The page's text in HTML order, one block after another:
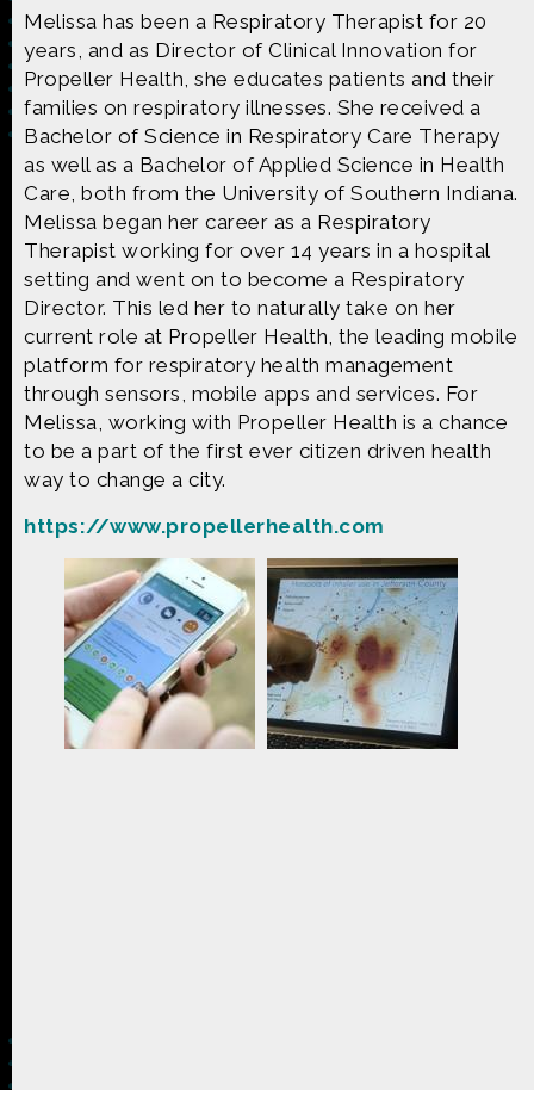
Melissa has been a Respiratory Therapist for 20
years, and as Director of Clinical Innovation for
Propeller Health, she educates patients and their
families on respiratory illnesses. She received a
Bachelor of Science in Respiratory Care Therapy
as well as a Bachelor of Applied Science in Health
Care, both from the University of Southern Indiana.
Melissa began her career as a Respiratory
Therapist working for over 14 years in a hospital
setting and went on to become a Respiratory
Director. This led her to naturally take on her
current role at Propeller Health, the leading mobile
platform for respiratory health management
through sensors, mobile apps and services. For
Melissa, working with Propeller Health is a chance
to be a part of the first ever citizen driven health
way to change a city.
https://www.propellerhealth.com
Premiering on Produced by
Find more great content on
CONTACT US
The Crowd & The Cloud and the materials on this
website are based upon work supported by the
National Science Foundation under Award 1422198.
Any opinions, findings and conclusions or
recommendations expressed in this material are